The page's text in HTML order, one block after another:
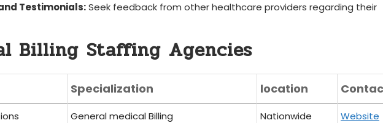
Testimonials:Seek feedback from other healthcare providers regarding their ​
Billing⁣ Staffing ⁣Agencies
Specialization location
General medical⁣ Billing Nationwide Website